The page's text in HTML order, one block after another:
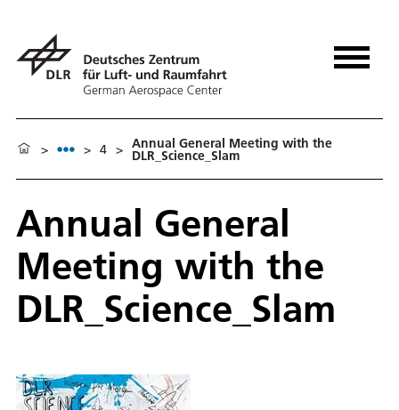
> > 4 > Annual General Meeting with the
DLR_Science_Slam
Annual General
Meeting with the
DLR_Science_Slam